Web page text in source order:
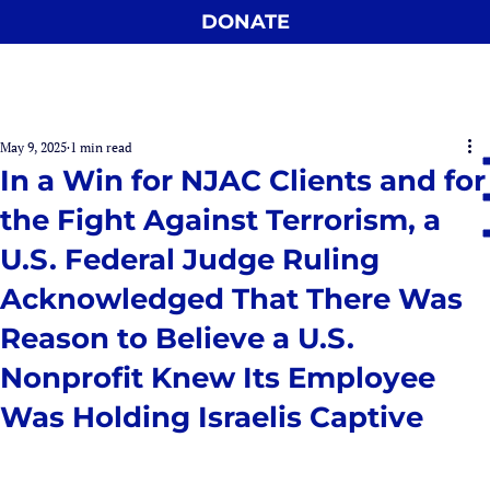
DONATE
In a Win for NJAC Clients and for
the Fight Against Terrorism, a
U.S. Federal Judge Ruling
Acknowledged That There Was
Reason to Believe a U.S.
Nonprofit Knew Its Employee
Was Holding Israelis Captive
May 9, 2025 1 min read